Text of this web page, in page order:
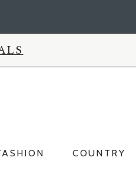
COUNTRY